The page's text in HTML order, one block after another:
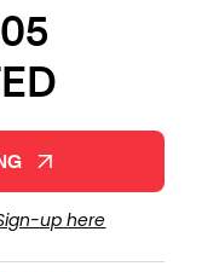
up here